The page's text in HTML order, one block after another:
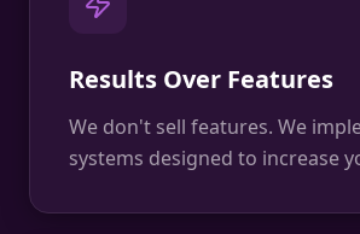
Results Over Features
We don't sell features. We
systems designed to increase